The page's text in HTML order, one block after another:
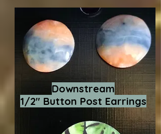
Downstream
1/2" Button Post Earrings